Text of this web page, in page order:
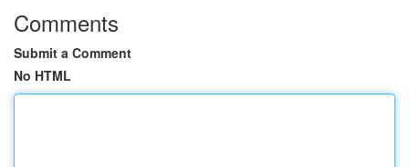
Comments
Submit a Comment
No HTML